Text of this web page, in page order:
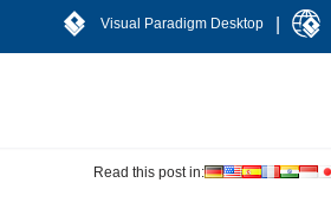
Visual Paradigm Desktop
Read this post in: